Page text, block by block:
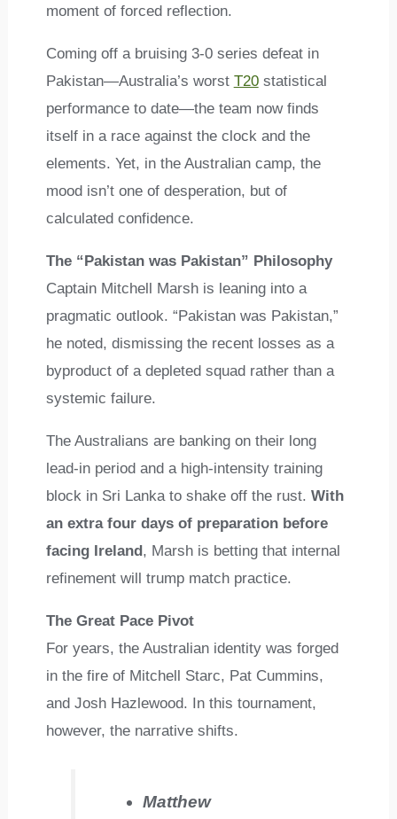
moment of forced reflection.
Coming off a bruising 3-0 series defeat in
Pakistan—Australia’s worst T20statistical
performance to date—the team now finds
itself in a race against the clock and the
elements. Yet, in the Australian camp, the
mood isn’t one of desperation, but of
calculated confidence.
The “Pakistan was Pakistan” Philosophy
Captain Mitchell Marsh is leaning into a
pragmatic outlook. “Pakistan was Pakistan,”
he noted, dismissing the recent losses as a
byproduct of a depleted squad rather than a
systemic failure.
The Australians are banking on their long
lead-in period and a high-intensity training
block in Sri Lanka to shake off the rust. With
an extra four days of preparation before
facing Ireland, Marsh is betting that internal
refinement will trump match practice.
The Great Pace Pivot
For years, the Australian identity was forged
in the fire of Mitchell Starc, Pat Cummins,
and Josh Hazlewood. In this tournament,
however, the narrative shifts.
Matthew